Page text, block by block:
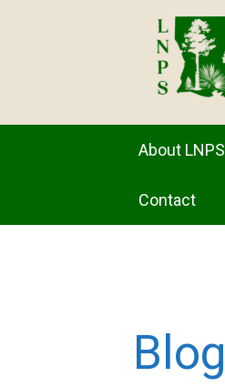
About LNPS
Contact
Blog